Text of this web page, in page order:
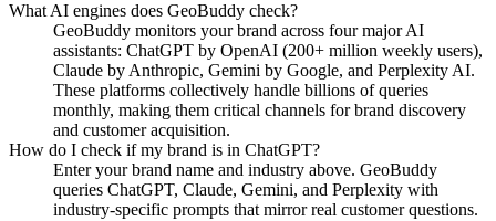
What AI engines does GeoBuddy check?
GeoBuddy monitors your brand across four major AI
assistants: ChatGPT by OpenAI (200+ million weekly users),
Claude by Anthropic, Gemini by Google, and Perplexity AI.
These platforms collectively handle billions of queries
monthly, making them critical channels for brand discovery
and customer acquisition.
How do I check if my brand is in ChatGPT?
Enter your brand name and industry above. GeoBuddy
queries ChatGPT, Claude, Gemini, and Perplexity with
industry-specific prompts that mirror real customer questions.